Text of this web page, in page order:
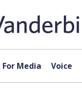
For Media Voice